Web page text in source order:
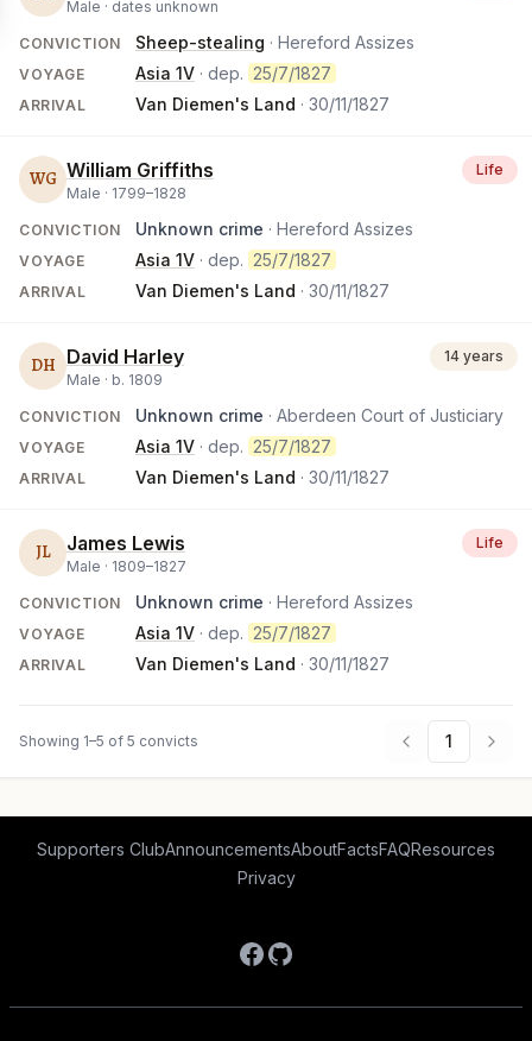
Male · dates unknown
CONVICTION Sheep-stealing · Hereford Assizes
VOYAGE Asia 1V · dep. 25/7/1827
ARRIVAL Van Diemen's Land · 30/11/1827
WG William Griffiths
Male · 1799–1828
Life
CONVICTION Unknown crime · Hereford Assizes
VOYAGE Asia 1V · dep. 25/7/1827
ARRIVAL Van Diemen's Land · 30/11/1827
DH David Harley
Male · b. 1809
14 years
CONVICTION Unknown crime · Aberdeen Court of Justiciary
VOYAGE Asia 1V · dep. 25/7/1827
ARRIVAL Van Diemen's Land · 30/11/1827
JL James Lewis
Male · 1809–1827
Life
CONVICTION Unknown crime · Hereford Assizes
VOYAGE Asia 1V · dep. 25/7/1827
ARRIVAL Van Diemen's Land · 30/11/1827
Showing 1–5 of 5 convicts 1
Supporters ClubAnnouncementsAboutFactsFAQResources
Privacy
Facebook
GitHub